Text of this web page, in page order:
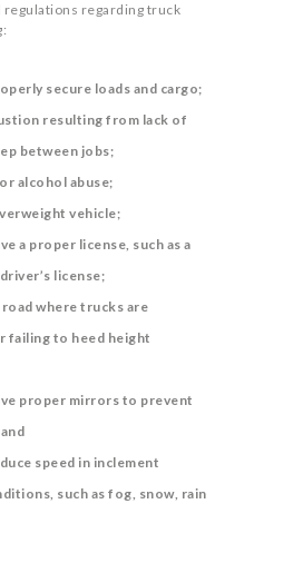
regarding truck
secure loads and cargo;
resulting from lack of
between jobs;
alcohol abuse;
vehicle;
a proper license, such as a
license;
road where trucks are
failing to heed height
proper mirrors to prevent
speed in inclement
such as fog, snow, rain